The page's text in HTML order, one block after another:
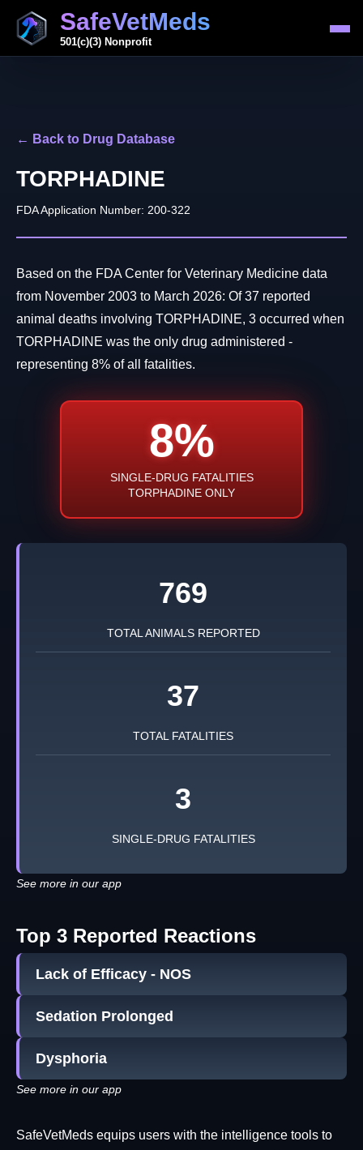
SafeVetMeds
501(c)(3) Nonprofit
← Back to Drug Database
TORPHADINE
FDA Application Number: 200-322
Based on the FDA Center for Veterinary Medicine data
from November 2003 to March 2026: Of 37 reported
animal deaths involving TORPHADINE, 3 occurred when
TORPHADINE was the only drug administered -
representing 8% of all fatalities.
8%
SINGLE-DRUG FATALITIES
TORPHADINE ONLY
769
TOTAL ANIMALS REPORTED
37
TOTAL FATALITIES
3
SINGLE-DRUG FATALITIES
See more in our app
Top 3 Reported Reactions
Lack of Efficacy - NOS
Sedation Prolonged
Dysphoria
See more in our app
SafeVetMeds equips users with the intelligence tools to